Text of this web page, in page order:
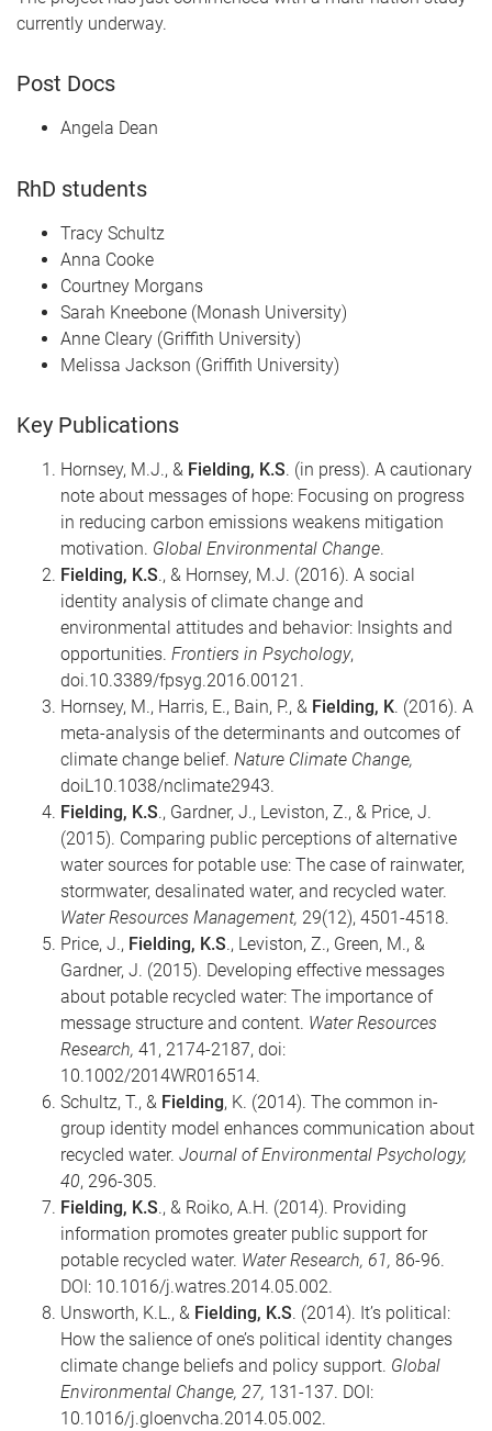
currently underway.
Post Docs
Angela Dean
RhD students
Tracy Schultz
Anna Cooke
Courtney Morgans
Sarah Kneebone (Monash University)
Anne Cleary (Griffith University)
Melissa Jackson (Griffith University)
Key Publications
Hornsey, M.J., & Fielding, K.S. (in press). A cautionary
note about messages of hope: Focusing on progress
in reducing carbon emissions weakens mitigation
motivation. Global Environmental Change.
Fielding, K.S., & Hornsey, M.J. (2016). A social
identity analysis of climate change and
environmental attitudes and behavior: Insights and
opportunities. Frontiers in Psychology,
doi.10.3389/fpsyg.2016.00121.
Hornsey, M., Harris, E., Bain, P., & Fielding, K. (2016). A
meta-analysis of the determinants and outcomes of
climate change belief. Nature Climate Change,
doiL10.1038/nclimate2943.
Fielding, K.S., Gardner, J., Leviston, Z., & Price, J.
(2015). Comparing public perceptions of alternative
water sources for potable use: The case of rainwater,
stormwater, desalinated water, and recycled water.
Water Resources Management, 29(12), 4501-4518.
Price, J., Fielding, K.S., Leviston, Z., Green, M., &
Gardner, J. (2015). Developing effective messages
about potable recycled water: The importance of
message structure and content. Water Resources
Research, 41, 2174-2187, doi:
10.1002/2014WR016514.
Schultz, T., & Fielding, K. (2014). The common in-
group identity model enhances communication about
recycled water. Journal of Environmental Psychology,
40, 296-305.
Fielding, K.S., & Roiko, A.H. (2014). Providing
information promotes greater public support for
potable recycled water. Water Research, 61, 86-96.
DOI: 10.1016/j.watres.2014.05.002.
Unsworth, K.L., & Fielding, K.S. (2014). It’s political:
How the salience of one’s political identity changes
climate change beliefs and policy support. Global
Environmental Change, 27, 131-137. DOI:
10.1016/j.gloenvcha.2014.05.002.